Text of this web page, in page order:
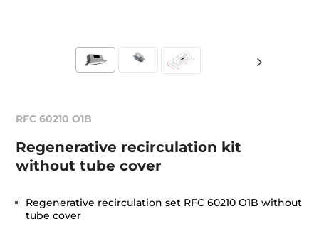
RFC 60210 O1B
Regenerative recirculation kit
without tube cover
Regenerative recirculation set RFC 60210 O1B without
tube cover